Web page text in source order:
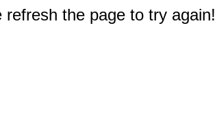
the page to try again!